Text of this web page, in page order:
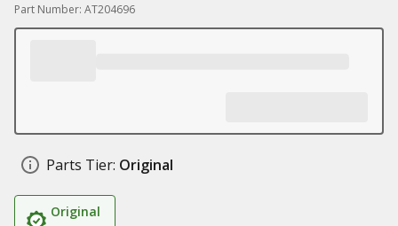
Part Number: AT204696
Parts Tier: Original
Original